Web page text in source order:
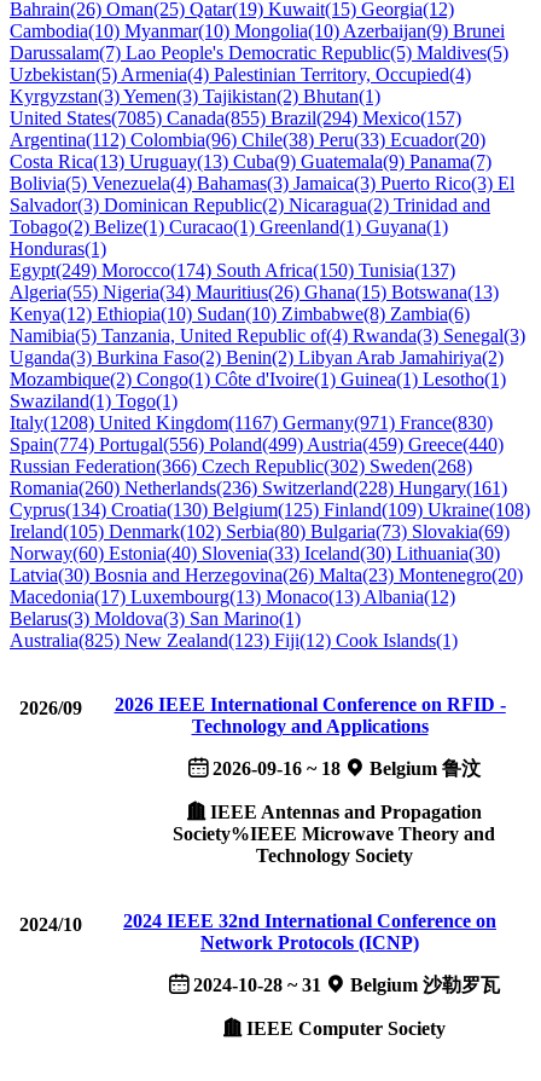
Bahrain(26) Oman(25) Qatar(19) Kuwait(15) Georgia(12)
Cambodia(10) Myanmar(10) Mongolia(10) Azerbaijan(9) Brunei
Darussalam(7) Lao People's Democratic Republic(5) Maldives(5)
Uzbekistan(5) Armenia(4) Palestinian Territory, Occupied(4)
Kyrgyzstan(3)Yemen(3) Tajikistan(2) Bhutan(1)
United States(7085) Canada(855) Brazil(294) Mexico(157)
Argentina(112) Colombia(96) Chile(38) Peru(33) Ecuador(20)
Costa Rica(13) Uruguay(13) Cuba(9) Guatemala(9) Panama(7)
Bolivia(5) Venezuela(4) Bahamas(3) Jamaica(3) Puerto Rico(3) El
Salvador(3) Dominican Republic(2) Nicaragua(2) Trinidad and
Tobago(2) Belize(1) Curacao(1) Greenland(1) Guyana(1)
Honduras(1)
Egypt(249) Morocco(174) South Africa(150) Tunisia(137)
Algeria(55) Nigeria(34) Mauritius(26) Ghana(15) Botswana(13)
Kenya(12) Ethiopia(10) Sudan(10) Zimbabwe(8) Zambia(6)
Namibia(5) Tanzania, United Republic of(4) Rwanda(3) Senegal(3)
Uganda(3) Burkina Faso(2) Benin(2) Libyan Arab Jamahiriya(2)
Mozambique(2) Congo(1) Côte d'Ivoire(1) Guinea(1) Lesotho(1)
Swaziland(1) Togo(1)
Italy(1208) United Kingdom(1167) Germany(971) France(830)
Spain(774) Portugal(556) Poland(499) Austria(459) Greece(440)
Russian Federation(366) Czech Republic(302) Sweden(268)
Romania(260) Netherlands(236) Switzerland(228) Hungary(161)
Cyprus(134) Croatia(130) Belgium(125) Finland(109) Ukraine(108)
Ireland(105) Denmark(102) Serbia(80) Bulgaria(73) Slovakia(69)
Norway(60) Estonia(40) Slovenia(33) Iceland(30) Lithuania(30)
Latvia(30) Bosnia and Herzegovina(26) Malta(23) Montenegro(20)
Macedonia(17) Luxembourg(13) Monaco(13) Albania(12)
Belarus(3) Moldova(3) San Marino(1)
Australia(825) New Zealand(123) Fiji(12) Cook Islands(1)
2026/09
2026 IEEE International Conference on RFID ­­­
Technology and Applications
2026-09-16 ~ 18 Belgium 鲁汶
IEEE Antennas and Propagation
Society%IEEE Microwave Theory and
Technology Society
2024/10
2024 IEEE 32nd International Conference on
Network Protocols (ICNP)
2024-10-28 ~ 31 Belgium 沙勒罗瓦
IEEE Computer Society